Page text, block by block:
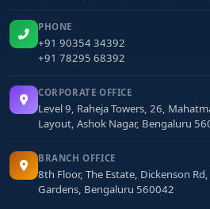
PHONE
+91 90354 34392
+91 78295 68392
CORPORATE OFFICE
Level 9, Raheja Towers, 26,
Layout, Ashok Nagar, Bengaluru
BRANCH OFFICE
8th Floor, The Estate, Dickenson
Gardens, Bengaluru 560042